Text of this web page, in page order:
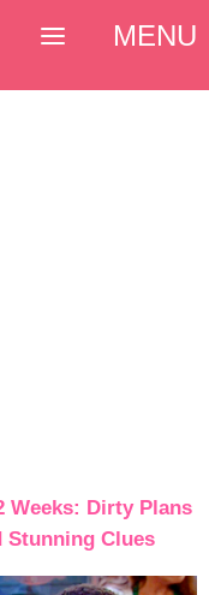
Weeks: Dirty Plans
Stunning Clues
MENU